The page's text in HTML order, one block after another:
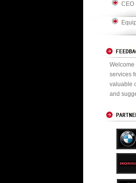
CEO
Welcome
services
valuable
and